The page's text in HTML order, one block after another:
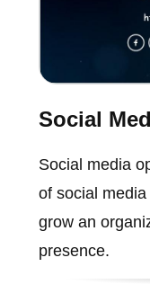
Social
Social media
of social
grow an
presence.